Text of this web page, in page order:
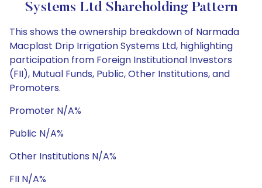
Systems Ltd Shareholding Pattern
This shows the ownership breakdown of Narmada
Macplast Drip Irrigation Systems Ltd, highlighting
participation from Foreign Institutional Investors
(FII), Mutual Funds, Public, Other Institutions, and
Promoters.
Promoter N/A%
Public N/A%
Other Institutions N/A%
FII N/A%